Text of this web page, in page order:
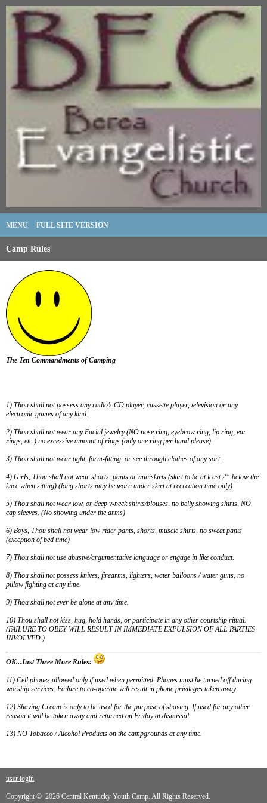
MENU FULL SITE VERSION
Camp Rules
The Ten Commandments of Camping
1) Thou shall not possess any radio’s CD player, cassette player, television or any
electronic games of any kind.
2) Thou shall not wear any Facial jewelry (NO nose ring, eyebrow ring, lip ring, ear
rings, etc.) no excessive amount of rings (only one ring per hand please).
3) Thou shall not wear tight, form-fitting, or see through clothes of any sort.
4) Girls, Thou shall not wear shorts, pants or miniskirts (skirt to be at least 2” below the
knee when sitting) (long shorts may be worn under skirt at recreation time only)
5) Thou shall not wear low, or deep v-neck shirts/blouses, no belly showing shirts, NO
cap sleeves. (No showing under the arms)
6) Boys, Thou shall not wear low rider pants, shorts, muscle shirts, no sweat pants
(exception of bed time)
7) Thou shall not use abusive/argumentative language or engage in like conduct.
8) Thou shall not possess knives, firearms, lighters, water balloons / water guns, no
pillow fighting at any time.
9) Thou shall not ever be alone at any time.
10) Thou shall not kiss, hug, hold hands, or participate in any other courtship ritual.
(FAILURE TO OBEY WILL RESULT IN IMMEDIATE EXPULSION OF ALL PARTIES
INVOLVED.)
OK...Just Three More Rules:
11) Cell phones allowed only if used when permitted. Phones must be turned off during
worship services. Failure to co-operate will result in phone privileges taken away.
12) Shaving Cream is only to be used for the purpose of shaving. If used for any other
reason it will be taken away and returned on Friday at dismissal.
13) NO Tobacco / Alcohol Products on the campgrounds at any time.
user login
Copyright © 2026 Central Kentucky Youth Camp. All Rights Reserved.